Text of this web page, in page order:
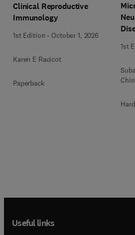
Clinical Reproductive
Immunology
1st Edition - October 1, 2026
Karen E Racicot
Paperback
1st
Useful links